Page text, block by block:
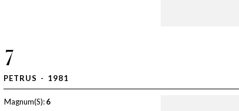
7
PETRUS - 1981
Magnum(S): 6